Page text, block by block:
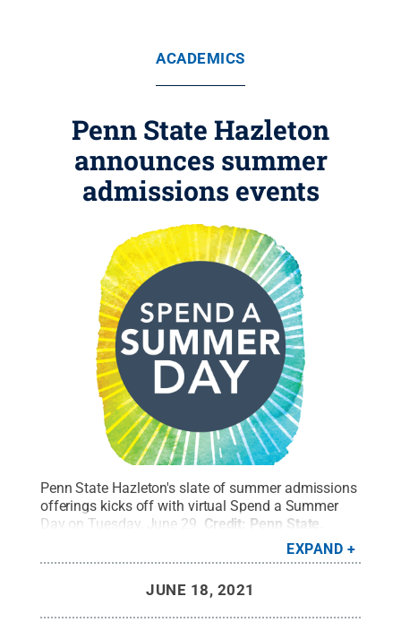
ACADEMICS
Penn State Hazleton
announces summer
admissions events
Penn State Hazleton's slate of summer admissions
offerings kicks off with virtual Spend a Summer
Day on Tuesday, June 29. Credit: Penn State
EXPAND
JUNE 18, 2021